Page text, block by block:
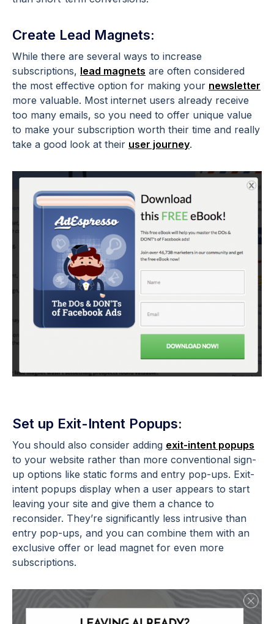
Create Lead Magnets:
While there are several ways to increase
subscriptions, lead magnets are often considered
the most effective option for making your newsletter
more valuable. Most internet users already receive
too many emails, so you need to offer unique value
to make your subscription worth their time and really
take a good look at their user journey.
Set up Exit-Intent Popups:
You should also consider adding exit-intent popups
to your website rather than more conventional sign-
up options like static forms and entry pop-ups. Exit-
intent popups display when a user appears to start
leaving your site and give them a chance to
reconsider. They’re significantly less intrusive than
entry pop-ups, and you can combine them with an
exclusive offer or lead magnet for even more
subscriptions.